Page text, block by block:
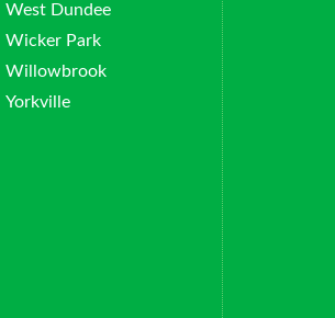
West Dundee
Wicker Park
Willowbrook
Yorkville